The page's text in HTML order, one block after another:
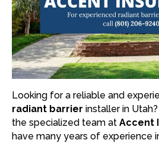
Looking for a reliable and
radiant barrier installer in
the specialized team at Accent
have many years of experience